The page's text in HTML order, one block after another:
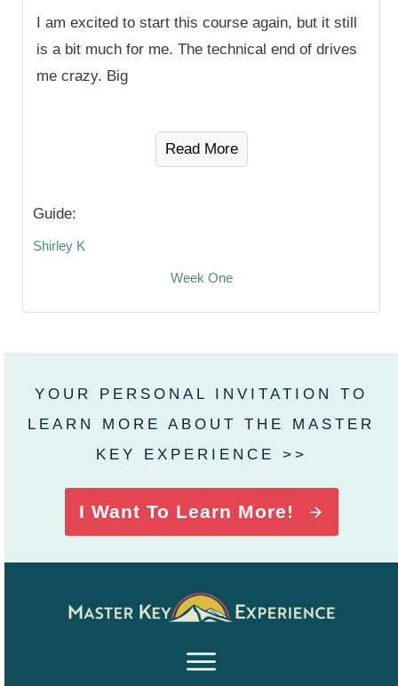
I am excited to start this course again, but it still
is a bit much for me. The technical end of drives
me crazy. Big
Read More
Guide:
Shirley K
Week One
YOUR PERSONAL INVITATION TO
LEARN MORE ABOUT THE MASTER
KEY EXPERIENCE >>
I Want To Learn More!